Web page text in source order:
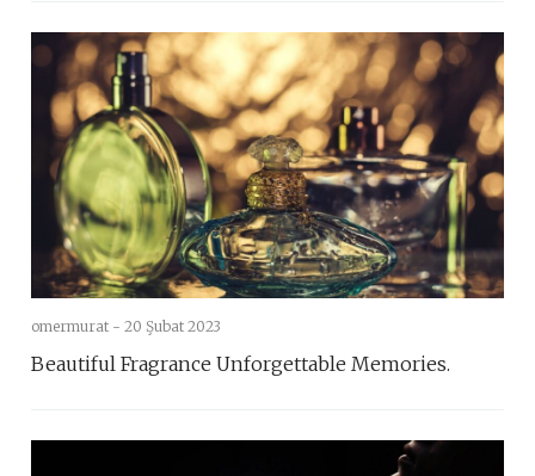
omermurat - 20 Şubat 2023
Beautiful Fragrance Unforgettable Memories.